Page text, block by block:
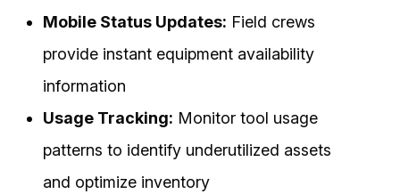
Mobile Status Updates: Field crews
provide instant equipment availability
information
Usage Tracking: Monitor tool usage
patterns to identify underutilized assets
and optimize inventory